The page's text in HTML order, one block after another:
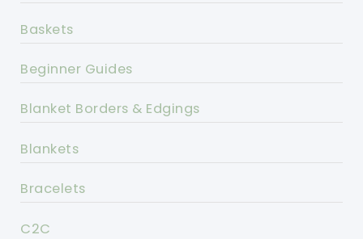
Baskets
Beginner Guides
Blanket Borders & Edgings
Blankets
Bracelets
C2C